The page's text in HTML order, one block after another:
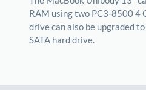
RAM using two PC3-8500 4
drive can also be upgraded
SATA hard drive.